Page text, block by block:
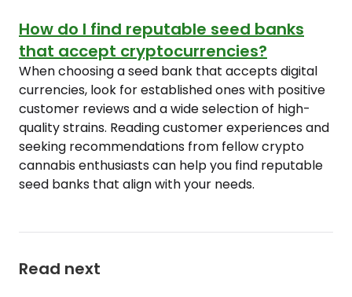
How do I find reputable seed banks
that accept cryptocurrencies?
When choosing a seed bank that accepts digital
currencies, look for established ones with positive
customer reviews and a wide selection of high-
quality strains. Reading customer experiences and
seeking recommendations from fellow crypto
cannabis enthusiasts can help you find reputable
seed banks that align with your needs.
Read next